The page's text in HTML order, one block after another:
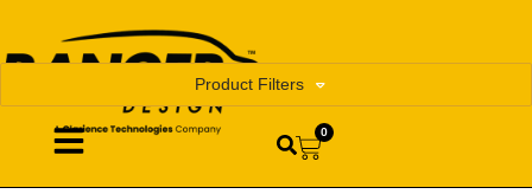
0
Product Filters